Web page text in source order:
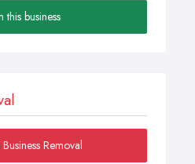
this business
Removal